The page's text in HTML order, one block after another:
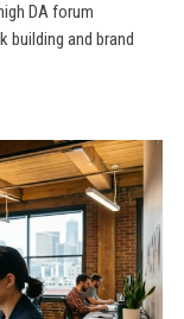
DA forum
building and brand